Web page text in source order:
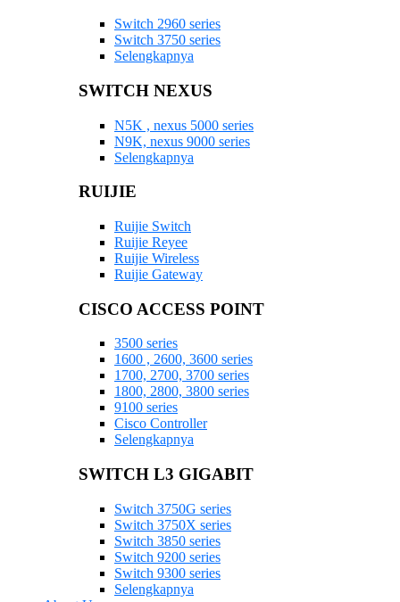
Switch 2960 series
Switch 3750 series
Selengkapnya
SWITCH NEXUS
N5K , nexus 5000 series
N9K, nexus 9000 series
Selengkapnya
RUIJIE
Ruijie Switch
Ruijie Reyee
Ruijie Wireless
Ruijie Gateway
CISCO ACCESS POINT
3500 series
1600 , 2600, 3600 series
1700, 2700, 3700 series
1800, 2800, 3800 series
9100 series
Cisco Controller
Selengkapnya
SWITCH L3 GIGABIT
Switch 3750G series
Switch 3750X series
Switch 3850 series
Switch 9200 series
Switch 9300 series
Selengkapnya